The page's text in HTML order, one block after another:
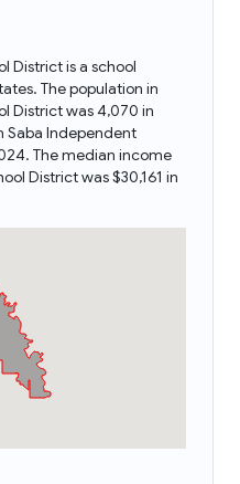
District is a school
The population in
District was 4,070 in
Saba Independent
The median income
District was $30,161 in